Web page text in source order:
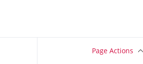
Page Actions